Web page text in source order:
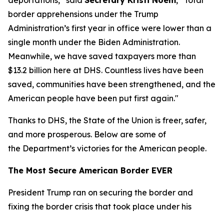
border apprehensions under the Trump
Administration’s first year in office were lower than a
single month under the Biden Administration.
Meanwhile, we have saved taxpayers more than
$13.2 billion here at DHS. Countless lives have been
saved, communities have been strengthened, and the
American people have been put first again."
Thanks to DHS, the State of the Union is freer, safer,
and more prosperous. Below are some of
the Department’s victories for the American people.
The Most Secure American Border EVER
President Trump ran on securing the border and
fixing the border crisis that took place under his